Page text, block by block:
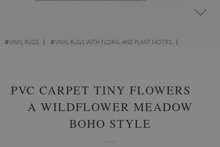
#VINYL RUGS #VINYL RUGS WITH FLORAL AND PLANT MOTIFS
PVC CARPET TINY FLOWERS IN
A WILDFLOWER MEADOW
BOHO STYLE